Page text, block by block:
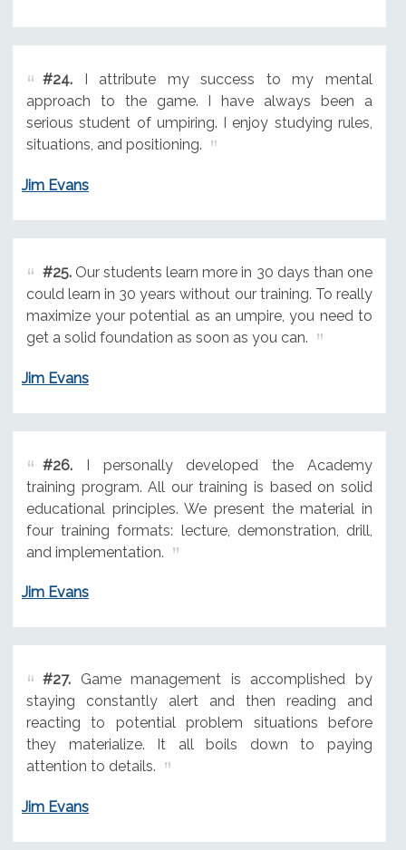
#24.I attribute my success to my mental
approach to the game. I have always been a
serious student of umpiring. I enjoy studying rules,
situations, and positioning.
Jim Evans
#25.Our students learn more in 30 days than one
could learn in 30 years without our training. To really
maximize your potential as an umpire, you need to
get a solid foundation as soon as you can.
Jim Evans
#26.I personally developed the Academy
training program. All our training is based on solid
educational principles. We present the material in
four training formats: lecture, demonstration, drill,
and implementation.
Jim Evans
#27.Game management is accomplished by
staying constantly alert and then reading and
reacting to potential problem situations before
they materialize. It all boils down to paying
attention to details.
Jim Evans